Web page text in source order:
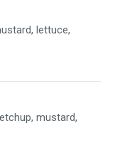
lettuce,
mustard,